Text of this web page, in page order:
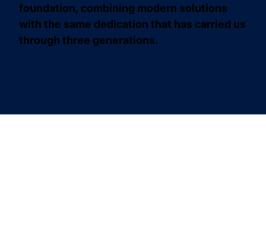
foundation, combining modern solutions
with the same dedication that has carried us
through three generations.